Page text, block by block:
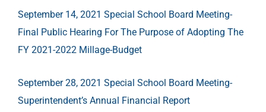
September 14, 2021 Special School Board Meeting-
Final Public Hearing For The Purpose of Adopting The
FY 2021-2022 Millage-Budget
September 28, 2021 Special School Board Meeting-
Superintendent’s Annual Financial Report